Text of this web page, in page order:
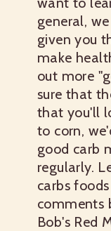
general,
given you
make
out more
sure that
that you'll
to corn,
good carb
regularly.
carbs
comments
Bob's Red